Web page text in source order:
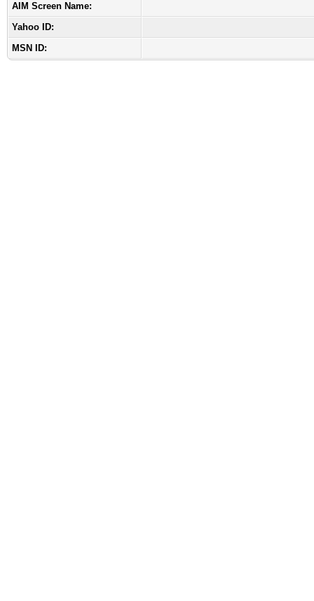
AIM Screen Name:
Yahoo ID:
MSN ID: